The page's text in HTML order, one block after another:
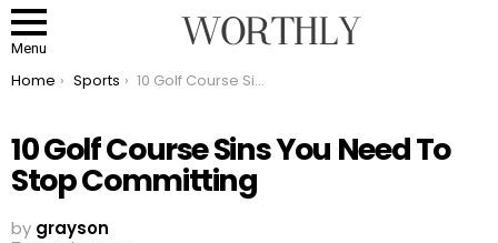
Menu
You are here:
Home Sports 10 Golf Course Sins You Need To Stop Committing
10 Golf Course Sins You Need To
Stop Committing
by grayson